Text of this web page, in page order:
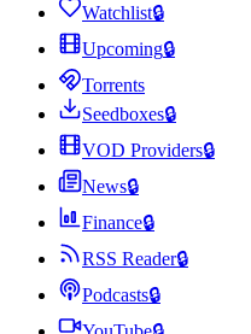
Watchlist🔒
Upcoming🔒
Torrents
Seedboxes🔒
VOD Providers🔒
News🔒
Finance🔒
RSS Reader🔒
Podcasts🔒